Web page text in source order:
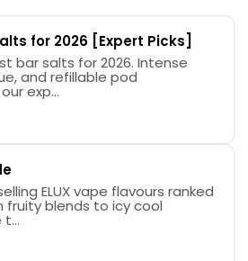
for 2026 [Expert Picks]
bar salts for 2026. Intense
and refillable pod
exp...
ELUX vape flavours ranked
fruity blends to icy cool